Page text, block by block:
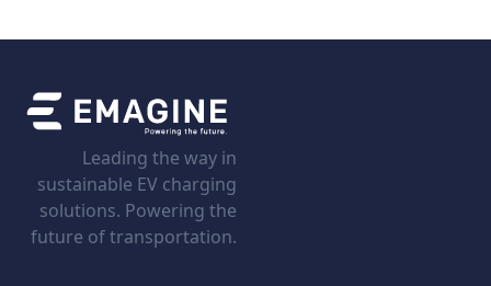
Leading the way in
sustainable EV charging
solutions. Powering the
future of transportation.